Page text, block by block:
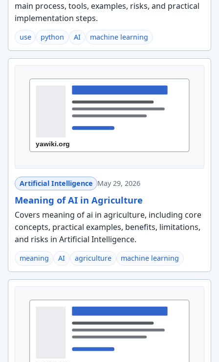
main process, tools, examples, risks, and practical
implementation steps.
use python AI machine learning
Artificial Intelligence May 29, 2026
Meaning of AI in Agriculture
Covers meaning of ai in agriculture, including core
concepts, practical examples, benefits, limitations,
and risks in Artificial Intelligence.
meaning AI agriculture machine learning